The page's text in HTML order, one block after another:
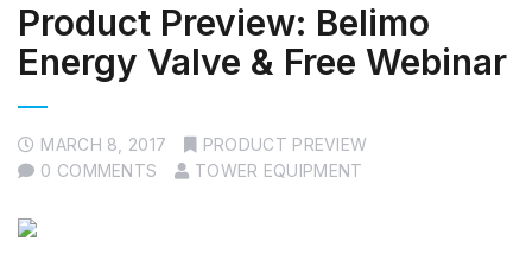
Product Preview: Belimo
Energy Valve & Free Webinar
MARCH 8, 2017
PRODUCT PREVIEW
0 COMMENTS
TOWER EQUIPMENT